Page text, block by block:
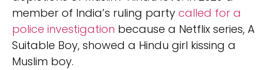
member of India’s ruling party called for a
police investigation because a Netflix series, A
Suitable Boy, showed a Hindu girl kissing a
Muslim boy.